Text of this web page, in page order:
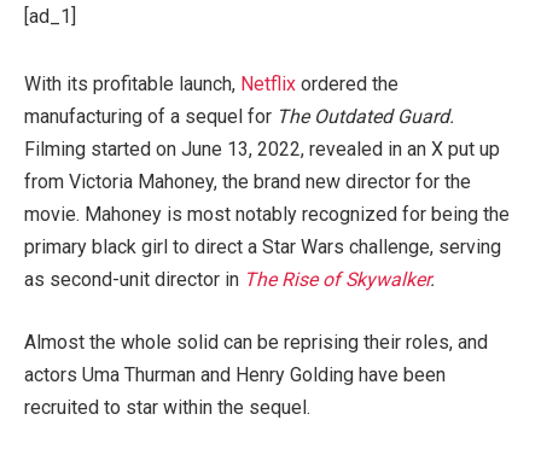
[ad_1]
With its profitable launch, Netflix ordered the
manufacturing of a sequel for The Outdated Guard.
Filming started on June 13, 2022, revealed in an X put up
from Victoria Mahoney, the brand new director for the
movie. Mahoney is most notably recognized for being the
primary black girl to direct a Star Wars challenge, serving
as second-unit director in The Rise of Skywalker.
Almost the whole solid can be reprising their roles, and
actors Uma Thurman and Henry Golding have been
recruited to star within the sequel.